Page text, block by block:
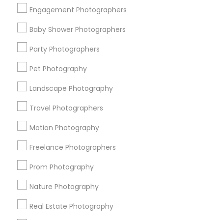
Engagement Photographers
Baby Shower Photographers
Party Photographers
Pet Photography
Landscape Photography
Travel Photographers
Motion Photography
Freelance Photographers
Prom Photography
Nature Photography
Real Estate Photography
Find Events & Tickets
Corporate
+1-512-788-5300
us.sulekha@sulekha.com
Stay Connected
Sulekha App